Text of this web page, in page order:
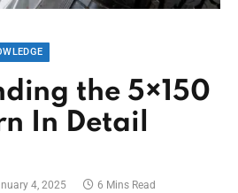
the 5×150
In Detail
4, 2025 6 Mins Read